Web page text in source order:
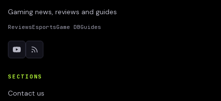
Gaming news, reviews and guides
ReviewsEsportsGame DBGuides
SECTIONS
Contact us